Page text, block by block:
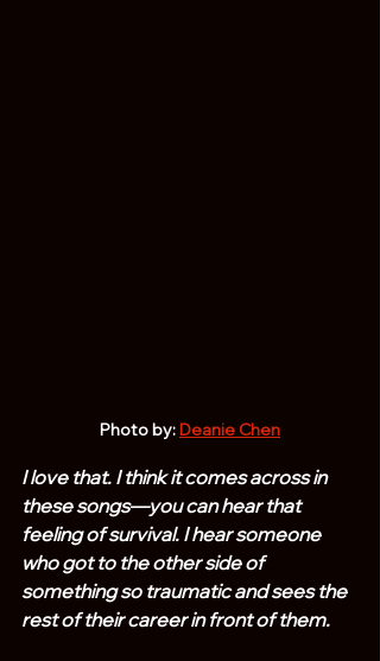
Photo by: Deanie Chen
I love that. I think it comes across in
these songs—you can hear that
feeling of survival. I hear someone
who got to the other side of
something so traumatic and sees the
rest of their career in front of them.